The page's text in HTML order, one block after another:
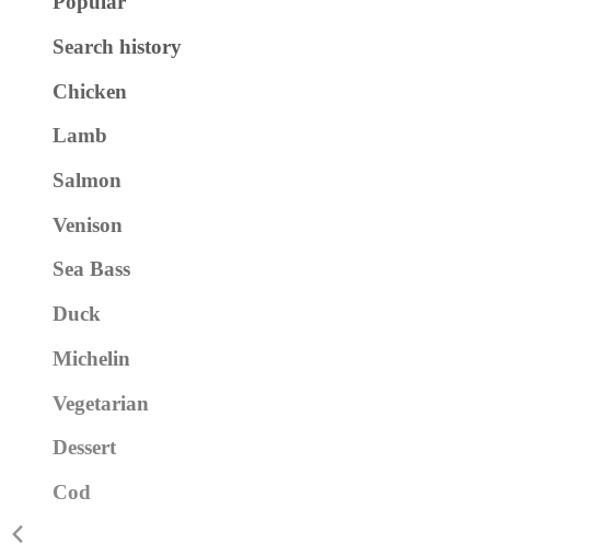
Search history
Chicken
Lamb
Salmon
Venison
Sea Bass
Duck
Michelin
Vegetarian
Dessert
Cod